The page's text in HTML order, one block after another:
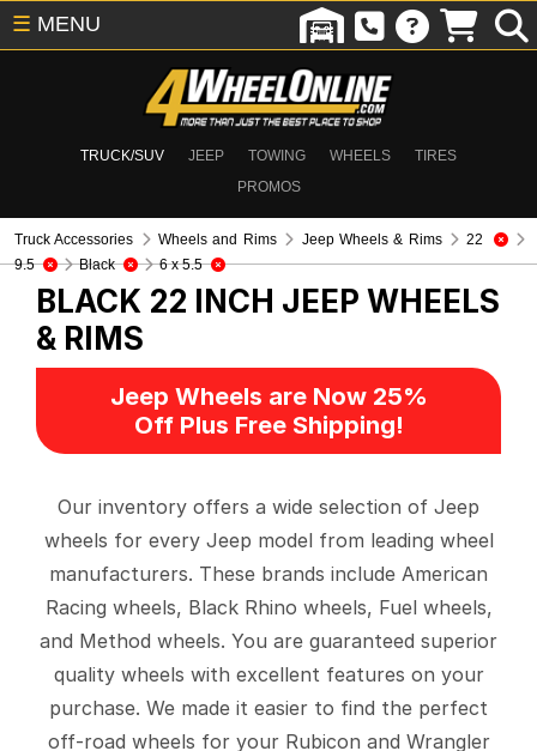
TRUCK/SUV JEEP TOWING WHEELS
TIRES
PROMOS
☰ MENU
Truck Accessories Wheels and Rims Jeep Wheels & Rims
22
9.5
Black 6 x 5.5
BLACK 22 INCH JEEP WHEELS
& RIMS
Jeep Wheels are Now 25%
Off Plus Free Shipping!
Our inventory offers a wide selection of Jeep
wheels for every Jeep model from leading wheel
manufacturers. These brands include American
Racing wheels, Black Rhino wheels, Fuel wheels,
and Method wheels. You are guaranteed superior
quality wheels with excellent features on your
purchase. We made it easier to find the perfect
off-road wheels for your Rubicon and Wrangler